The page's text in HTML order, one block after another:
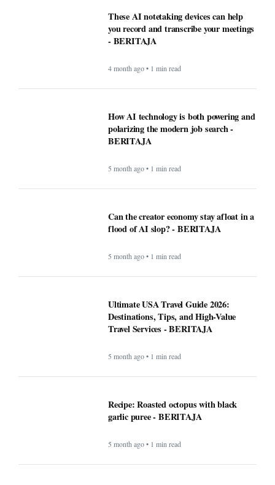
These AI notetaking devices can help
you record and transcribe your meetings
- BERITAJA
4 month ago • 1 min read
How AI technology is both powering and
polarizing the modern job search -
BERITAJA
5 month ago • 1 min read
Can the creator economy stay afloat in a
flood of AI slop? - BERITAJA
5 month ago • 1 min read
Ultimate USA Travel Guide 2026:
Destinations, Tips, and High-Value
Travel Services - BERITAJA
5 month ago • 1 min read
Recipe: Roasted octopus with black
garlic puree - BERITAJA
5 month ago • 1 min read